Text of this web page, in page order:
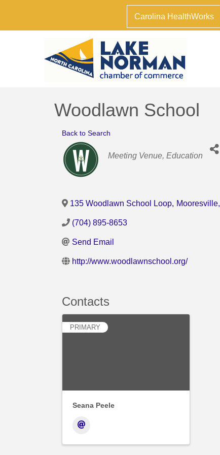
Carolina HealthWorks
Woodlawn School
Back to Search
Categories
Meeting Venue Education
135 Woodlawn School Loop, Mooresville,
(704) 895-8653
Send Email
http://www.woodlawnschool.org/
Contacts
PRIMARY
Seana Peele